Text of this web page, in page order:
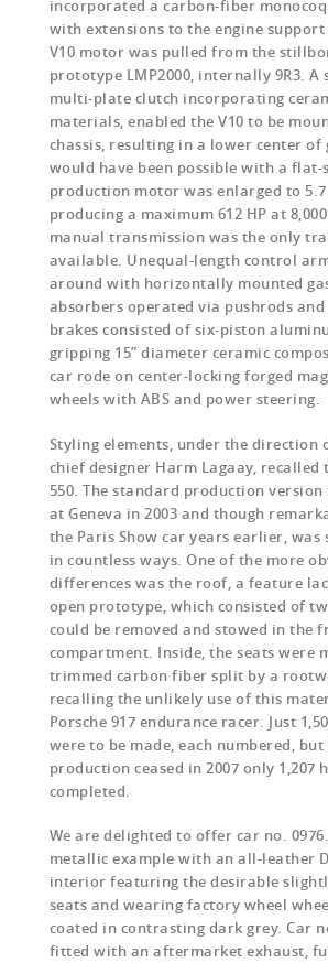
incorporated a carbon-fiber
with extensions to the engine
V10 motor was pulled from the
prototype LMP2000, internally 9R3.
multi-plate clutch incorporating
materials, enabled the V10 to be
chassis, resulting in a lower center
would have been possible with a flat-
production motor was enlarged to
producing a maximum 612 HP at
manual transmission was the only
available. Unequal-length control
around with horizontally mounted
absorbers operated via pushrods and
brakes consisted of six-piston
gripping 15” diameter ceramic
car rode on center-locking forged
wheels with ABS and power steering.
Styling elements, under the direction
chief designer Harm Lagaay, recalled
550. The standard production
at Geneva in 2003 and though
the Paris Show car years earlier,
in countless ways. One of the more
differences was the roof, a feature
open prototype, which consisted of
could be removed and stowed in the
compartment. Inside, the seats were
trimmed carbon fiber split by a
recalling the unlikely use of this
Porsche 917 endurance racer. Just
were to be made, each numbered,
production ceased in 2007 only 1,207
completed.
We are delighted to offer car no. 0976.
metallic example with an all-leather
interior featuring the desirable
seats and wearing factory wheel
coated in contrasting dark grey. Car
fitted with an aftermarket exhaust,